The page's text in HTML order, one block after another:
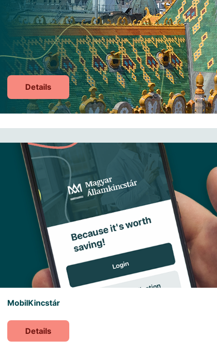
Details
MobilKincstár
Details